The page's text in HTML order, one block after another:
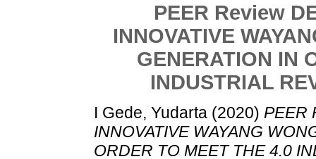
PEER Review
INNOVATIVE
GENERATION IN
INDUSTRIAL
I Gede, Yudarta (2020) PEER
INNOVATIVE WAYANG
ORDER TO MEET THE 4.0